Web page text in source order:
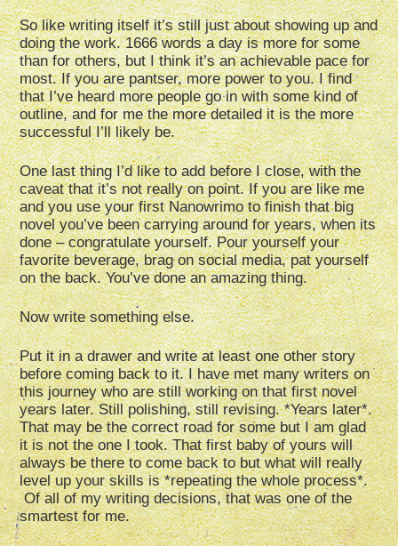
So like writing itself it’s still just about showing up and
doing the work. 1666 words a day is more for some
than for others, but I think it’s an achievable pace for
most. If you are pantser, more power to you. I find
that I’ve heard more people go in with some kind of
outline, and for me the more detailed it is the more
successful I’ll likely be.
One last thing I’d like to add before I close, with the
caveat that it’s not really on point. If you are like me
and you use your first Nanowrimo to finish that big
novel you’ve been carrying around for years, when its
done – congratulate yourself. Pour yourself your
favorite beverage, brag on social media, pat yourself
on the back. You’ve done an amazing thing.
Now write something else.
Put it in a drawer and write at least one other story
before coming back to it. I have met many writers on
this journey who are still working on that first novel
years later. Still polishing, still revising. *Years later*.
That may be the correct road for some but I am glad
it is not the one I took. That first baby of yours will
always be there to come back to but what will really
level up your skills is *repeating the whole process*.
Of all of my writing decisions, that was one of the
smartest for me.